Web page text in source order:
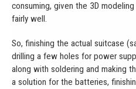
consuming, given the 3D
fairly well.
So, finishing the actual suitcase
drilling a few holes for power
along with soldering and making
a solution for the batteries,